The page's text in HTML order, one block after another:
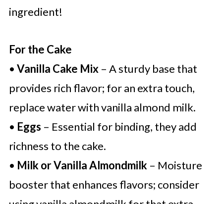
ingredient!
For the Cake
• Vanilla Cake Mix– A sturdy base that
provides rich flavor; for an extra touch,
replace water with vanilla almond milk.
• Eggs – Essential for binding, they add
richness to the cake.
• Milk or Vanilla Almondmilk – Moisture
booster that enhances flavors; consider